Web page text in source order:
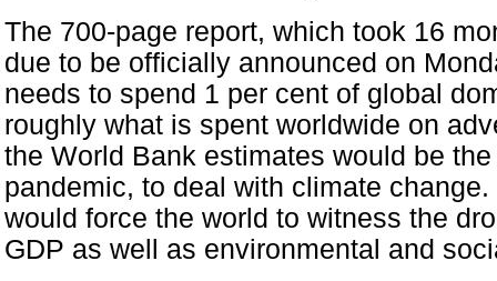
The 700-page report, which took 16
due to be officially announced on
needs to spend 1 per cent of global
roughly what is spent worldwide on
the World Bank estimates would be
pandemic, to deal with climate
would force the world to witness the
GDP as well as environmental and